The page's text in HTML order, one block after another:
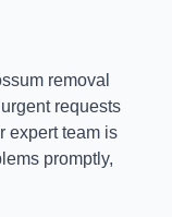
removal
requests
expert team is
promptly,